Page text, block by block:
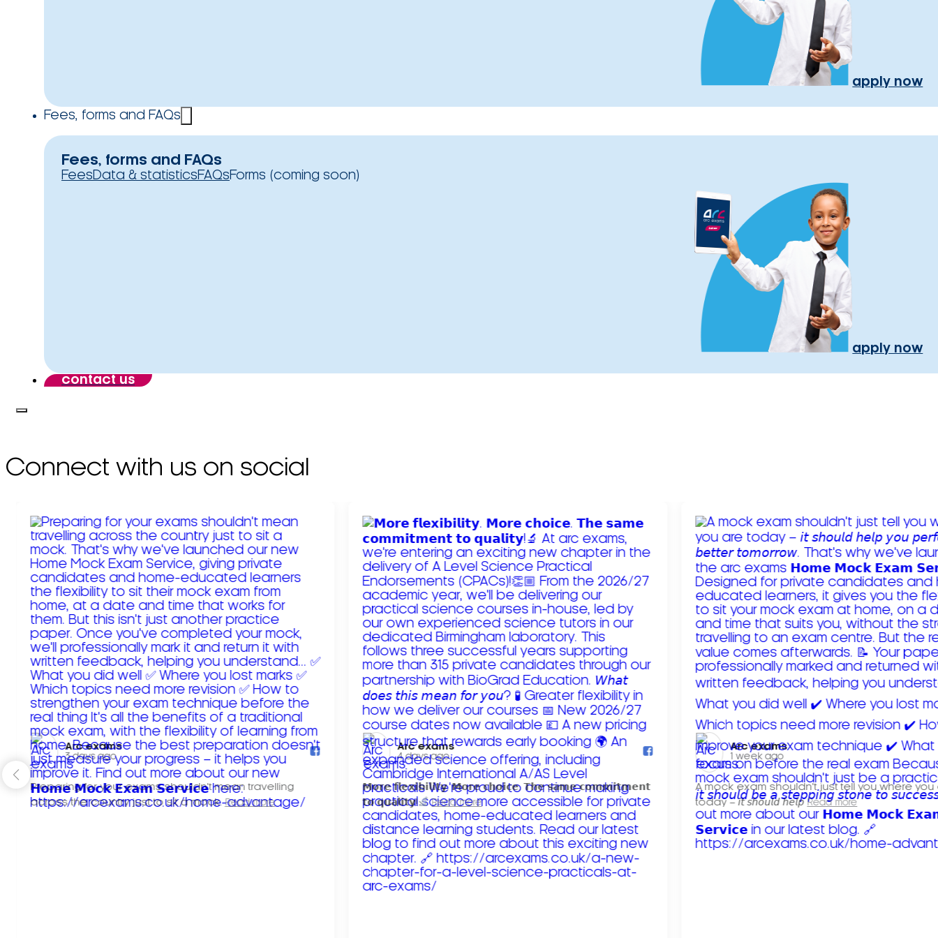
apply now
Fees, forms and FAQs
Fees, forms and FAQs
FeesData & statisticsFAQsForms (coming soon)
apply now
contact us
Connect with us on social
Arc exams️
3 days ago
Preparing for your exams shouldn't mean travelling
across the country just to sit a mock. Read more
Arc exams️
4 days ago
𝗠𝗼𝗿𝗲 𝗳𝗹𝗲𝘅𝗶𝗯𝗶𝗹𝗶𝘁𝘆. 𝗠𝗼𝗿𝗲 𝗰𝗵𝗼𝗶𝗰𝗲. 𝗧𝗵𝗲 𝘀𝗮𝗺𝗲 𝗰𝗼𝗺𝗺𝗶𝘁𝗺𝗲𝗻𝘁
𝘁𝗼 𝗾𝘂𝗮𝗹𝗶𝘁𝘆!
Read more
Arc exams️
1 week ago
A mock exam shouldn't just tell you where you
today – 𝘪𝘵 𝘴𝘩𝘰𝘶𝘭𝘥 𝘩𝘦𝘭𝘱 Read more